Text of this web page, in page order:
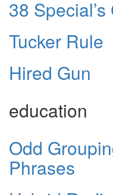
38
Tucker Rule
Hired Gun
education
Odd
Phrases